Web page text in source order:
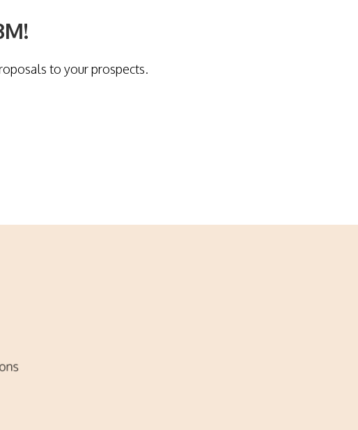
to your prospects.